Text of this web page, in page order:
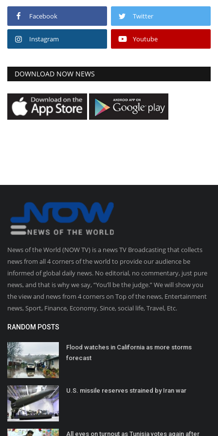
Facebook Twitter
Instagram Youtube
DOWNLOAD NOW NEWS
News of the World (NOW TV) is a news TV Broadcasting that collects
news from all 4 corners of the world to provide our audience be
informed of global daily news. No editorial, no commentary, just pure
news, and that is why we say, “You’ll be the judge.” We will show you
the view and news from 4 corners on Top of the news, Entertainment
news, Sport, Finance, Economy, Since, social life, Travel, Etc.
RANDOM POSTS
Flood watches in California as more storms
forecast
U.S. missile reserves strained by Iran war
All eyes on turnout as Tunisia votes again after